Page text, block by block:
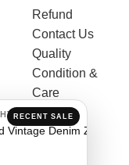
Refund
Contact Us
Quality
Condition &
Care
RECENT SALE
Vintage Denim Zip Jacket